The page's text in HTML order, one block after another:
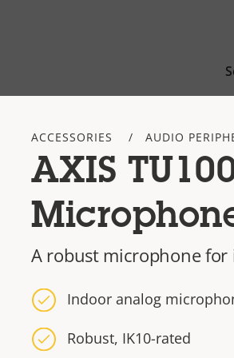
ACCESSORIES AUDIO
AXIS
A robust microphone for
Indoor analog
Robust, IK10-rated